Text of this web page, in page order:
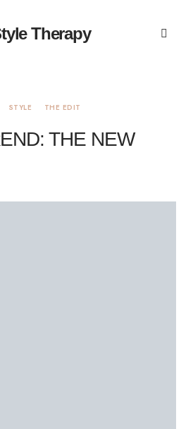
STYLE THE EDIT
THE NEW